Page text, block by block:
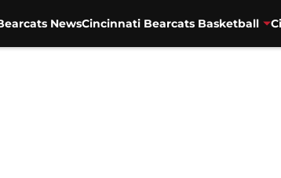
NewsCincinnati Bearcats Basketball